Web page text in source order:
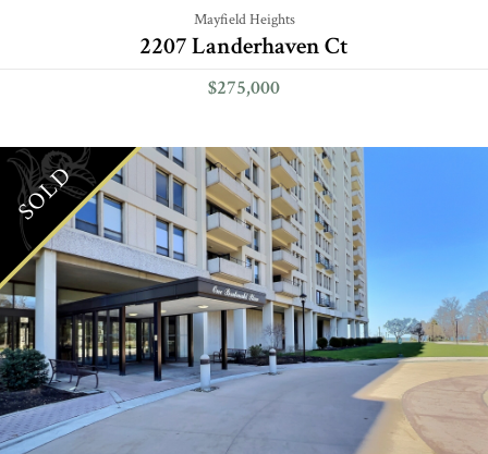
Mayfield Heights
2207 Landerhaven Ct
$275,000
SOLD